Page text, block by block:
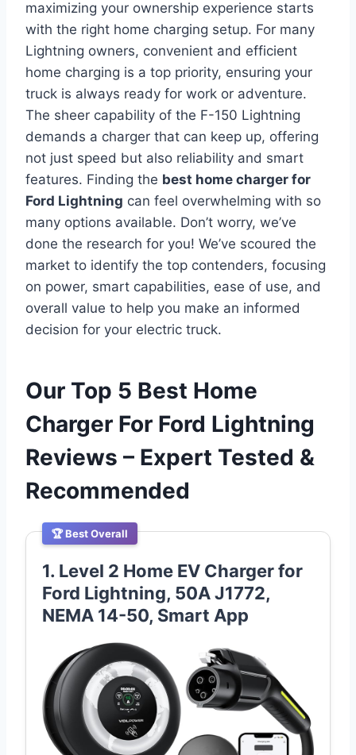
maximizing your ownership experience starts
with the right home charging setup. For many
Lightning owners, convenient and efficient
home charging is a top priority, ensuring your
truck is always ready for work or adventure.
The sheer capability of the F-150 Lightning
demands a charger that can keep up, offering
not just speed but also reliability and smart
features. Finding the best home charger for
Ford Lightning can feel overwhelming with so
many options available. Don’t worry, we’ve
done the research for you! We’ve scoured the
market to identify the top contenders, focusing
on power, smart capabilities, ease of use, and
overall value to help you make an informed
decision for your electric truck.
Our Top 5 Best Home
Charger For Ford Lightning
Reviews – Expert Tested &
Recommended
🏆 Best Overall
1. Level 2 Home EV Charger for
Ford Lightning, 50A J1772,
NEMA 14-50, Smart App